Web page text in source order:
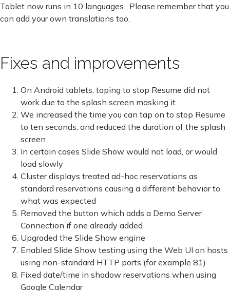
Tablet now runs in 10 languages. Please remember that you
can add your own translations too.
Fixes and improvements
On Android tablets, taping to stop Resume did not
work due to the splash screen masking it
We increased the time you can tap on to stop Resume
to ten seconds, and reduced the duration of the splash
screen
In certain cases Slide Show would not load, or would
load slowly
Cluster displays treated ad-hoc reservations as
standard reservations causing a different behavior to
what was expected
Removed the button which adds a Demo Server
Connection if one already added
Upgraded the Slide Show engine
Enabled Slide Show testing using the Web UI on hosts
using non-standard HTTP ports (for example 81)
Fixed date/time in shadow reservations when using
Google Calendar